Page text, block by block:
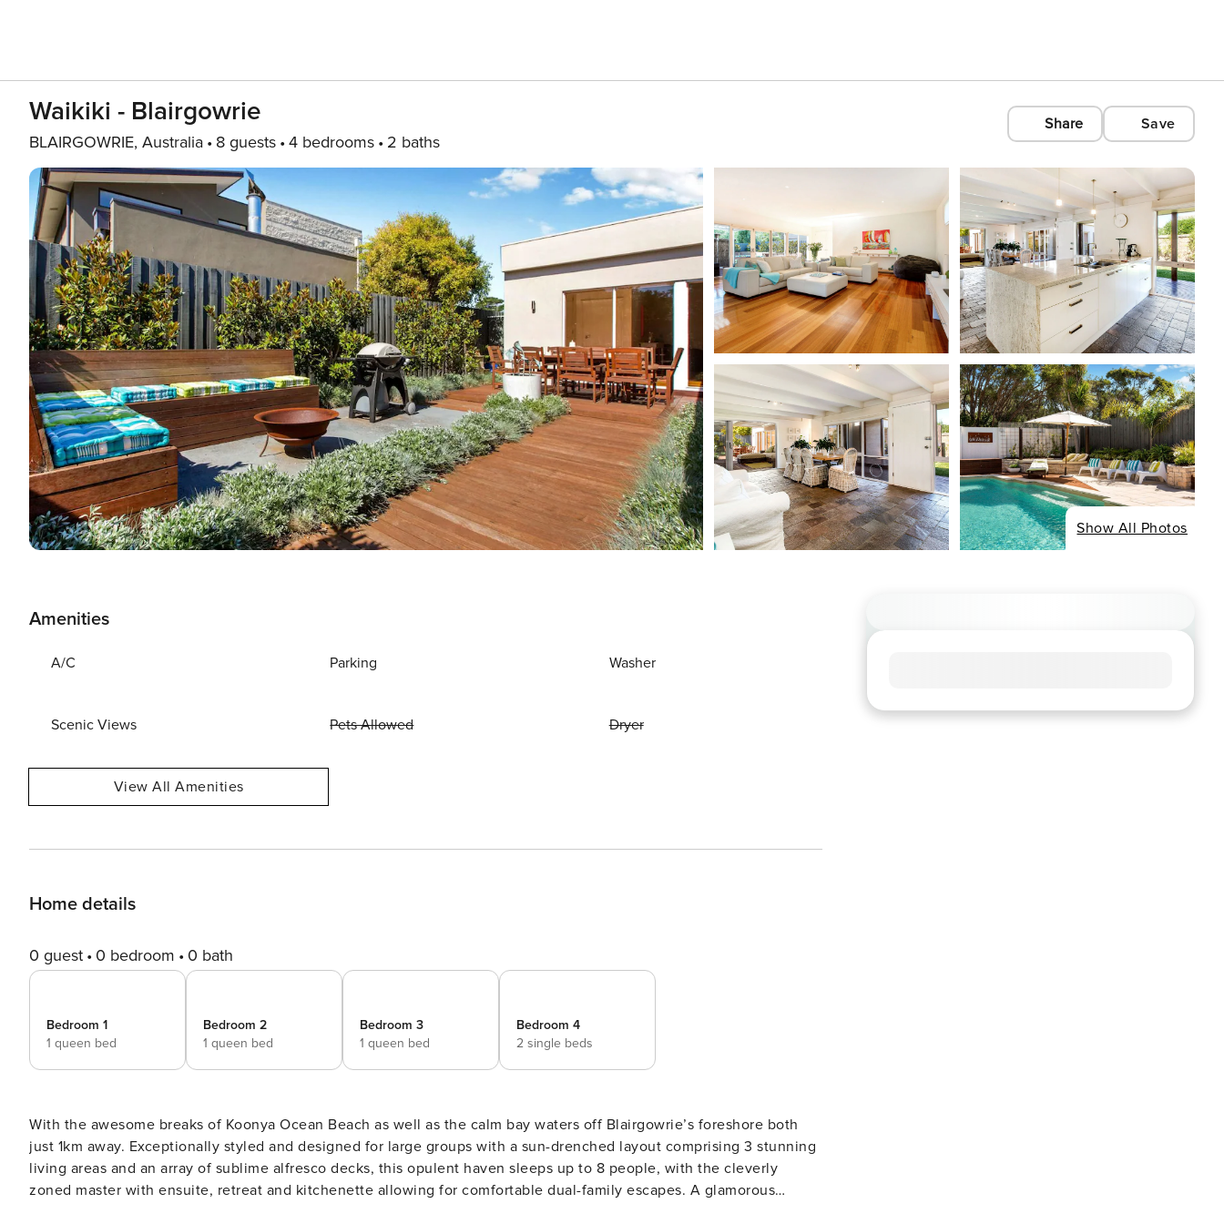
Waikiki - Blairgowrie
BLAIRGOWRIE, Australia 8 guests 4 bedrooms 2 baths
Share Save
Show All Photos
Amenities
A/C Parking Washer
Scenic Views Pets Allowed Dryer
View All Amenities
Home details
0 guest 0 bedroom 0 bath
Bedroom 1
1 queen bed
Bedroom 2
1 queen bed
Bedroom 3
1 queen bed
Bedroom 4
2 single beds
With the awesome breaks of Koonya Ocean Beach as well as the calm bay waters off Blairgowrie’s foreshore both
just 1km away. Exceptionally styled and designed for large groups with a sun-drenched layout comprising 3 stunning
living areas and an array of sublime alfresco decks, this opulent haven sleeps up to 8 people, with the cleverly
zoned master with ensuite, retreat and kitchenette allowing for comfortable dual-family escapes. A glamorous